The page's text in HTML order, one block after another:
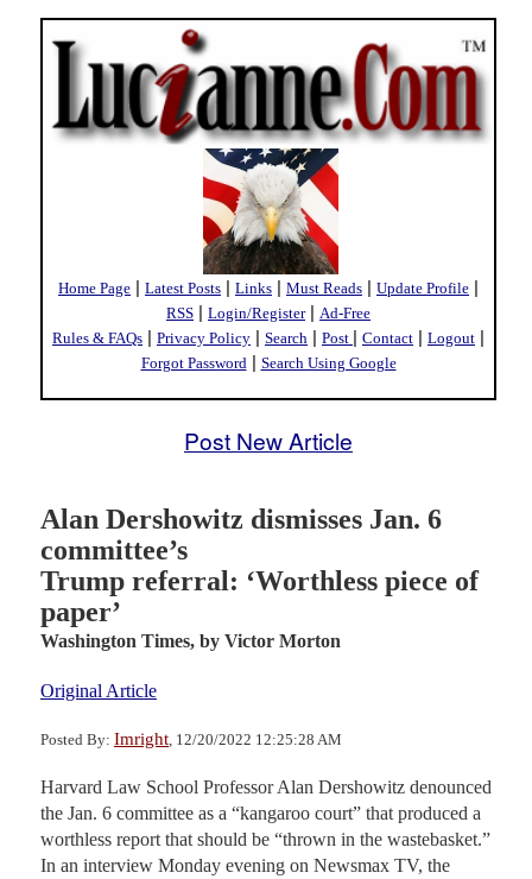
Home Page | Latest Posts | Links | Must Reads | Update Profile |
RSS | Login/Register| Ad-Free
Rules & FAQs | Privacy Policy | Search | Post | Contact | Logout |
Forgot Password | Search Using Google
Post New Article
Alan Dershowitz dismisses Jan. 6
committee’s
Trump referral: ‘Worthless piece of
paper’
Washington Times, by Victor Morton
Original Article
Posted By: Imright , 12/20/2022 12:25:28 AM
Harvard Law School Professor Alan Dershowitz denounced
the Jan. 6 committee as a “kangaroo court” that produced a
worthless report that should be “thrown in the wastebasket.”
In an interview Monday evening on Newsmax TV, the